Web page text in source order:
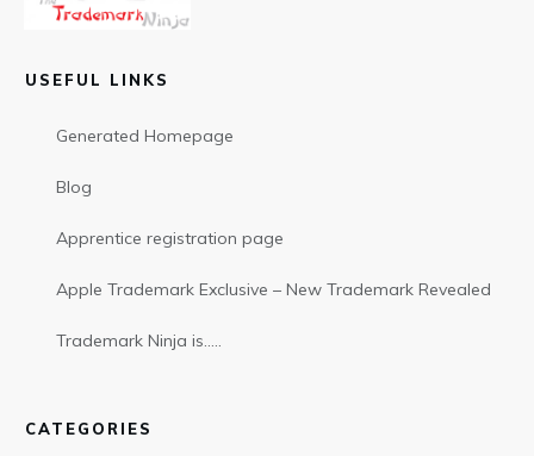
USEFUL LINKS
Generated Homepage
Blog
Apprentice registration page
Apple Trademark Exclusive – New Trademark Revealed
Trademark Ninja is…..
CATEGORIES